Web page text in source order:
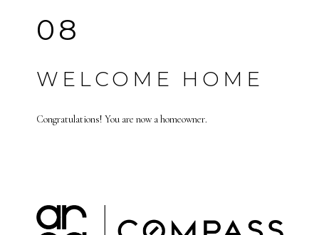
08
WELCOME HOME
Congratulations! You are now a homeowner.